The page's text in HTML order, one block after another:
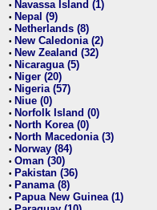
• Navassa Island (1)
• Nepal (9)
• Netherlands (8)
• New Caledonia (2)
• New Zealand (32)
• Nicaragua (5)
• Niger (20)
• Nigeria (57)
• Niue (0)
• Norfolk Island (0)
• North Korea (0)
• North Macedonia (3)
• Norway (84)
• Oman (30)
• Pakistan (36)
• Panama (8)
• Papua New Guinea (1)